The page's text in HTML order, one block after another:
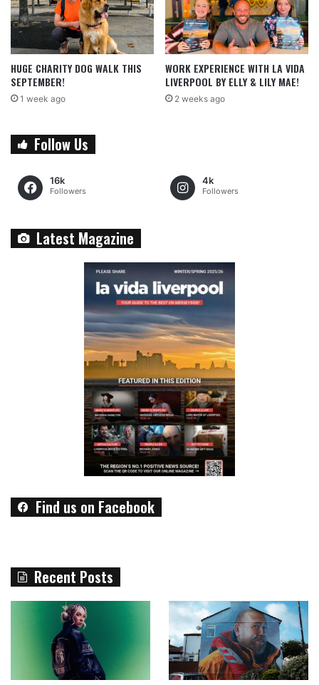
HUGE CHARITY DOG WALK THIS
SEPTEMBER!
1 week ago
WORK EXPERIENCE WITH LA VIDA
LIVERPOOL BY ELLY & LILY MAE!
2 weeks ago
Follow Us
16k
Followers
4k
Followers
Latest Magazine
Find us on Facebook
Recent Posts